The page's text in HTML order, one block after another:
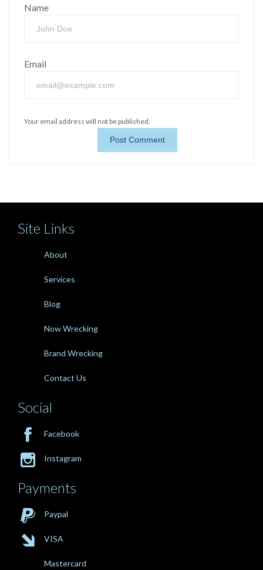
Name
Email
Your email address will not be published.
Site Links
About
Services
Blog
Now Wrecking
Brand Wrecking
Contact Us
Social
 Facebook
 Instagram
Payments
 Paypal
 VISA
Mastercard